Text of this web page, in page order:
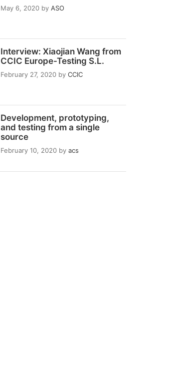
May 6, 2020 by ASO
Interview: Xiaojian Wang from
CCIC Europe-Testing S.L.
February 27, 2020 by CCIC
Development, prototyping,
and testing from a single
source
February 10, 2020 by acs